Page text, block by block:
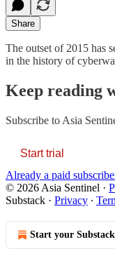
Share
The outset of 2015 has
in the history of
Keep reading
Subscribe to Asia
Start trial
Already a paid
© 2026 Asia Sentinel ·
Substack · Privacy ∙
Start your Substack